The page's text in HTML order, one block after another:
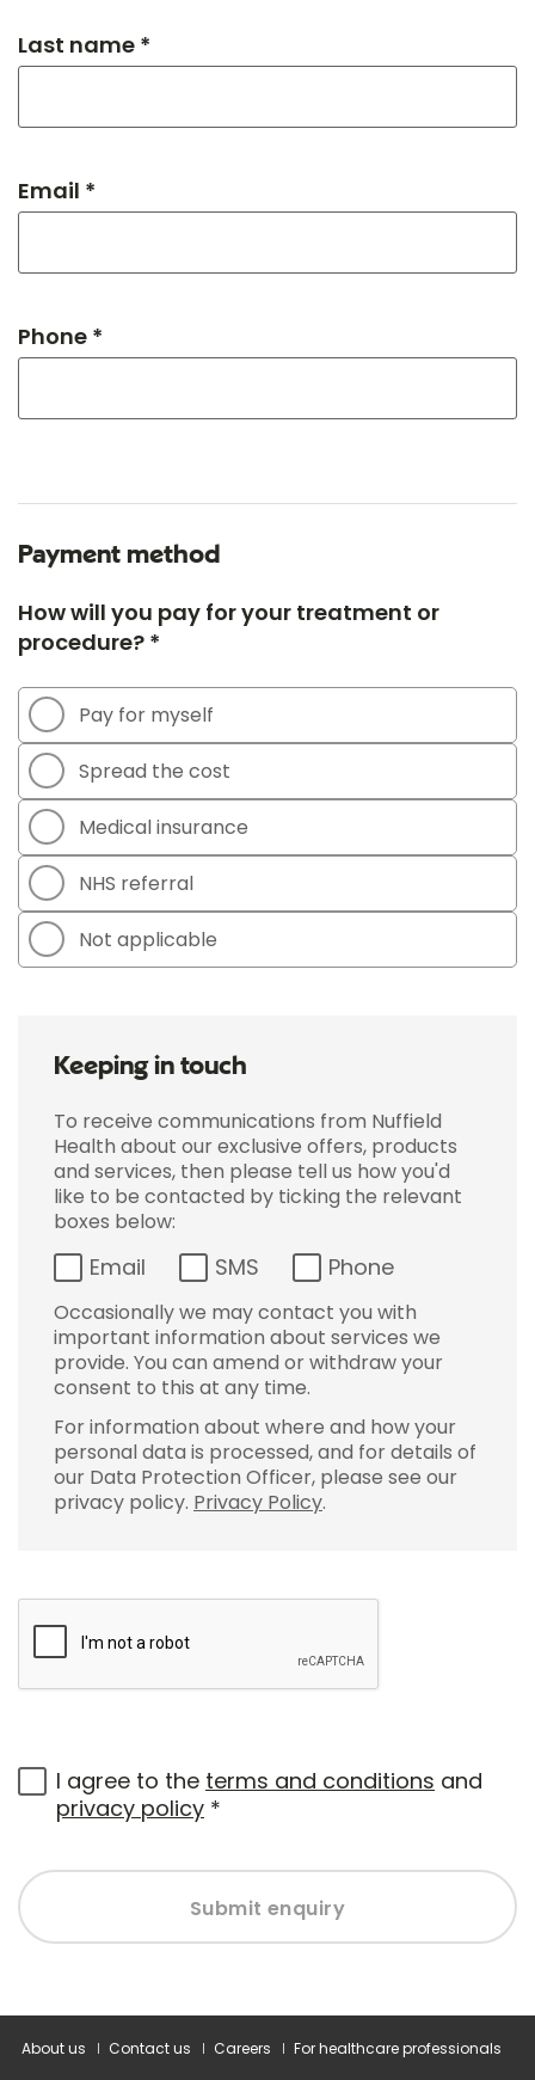
Last name *
Email *
Phone *
Payment method
How will you pay for your treatment or
procedure? *
Pay for myself
Spread the cost
Medical insurance
NHS referral
Not applicable
Keeping in touch
To receive communications from Nuffield
Health about our exclusive offers, products
and services, then please tell us how you'd
like to be contacted by ticking the relevant
boxes below:
Email SMS Phone
Occasionally we may contact you with
important information about services we
provide. You can amend or withdraw your
consent to this at any time.
For information about where and how your
personal data is processed, and for details of
our Data Protection Officer, please see our
privacy policy. Privacy Policy.
I agree to the terms and conditions and
privacy policy *
Submit enquiry
About us Contact us Careers For healthcare professionals